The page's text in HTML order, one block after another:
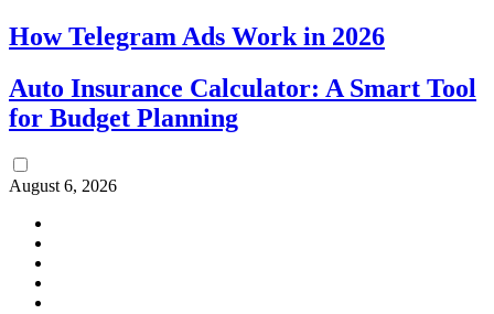
How Telegram Ads Work in 2026
Auto Insurance Calculator: A Smart Tool
for Budget Planning
August 6, 2026